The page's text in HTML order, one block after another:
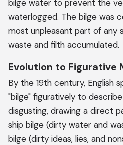
bilge water to prevent the
waterlogged. The bilge was
most unpleasant part of any
waste and filth accumulated.
Evolution to Figurative
By the 19th century, English
"bilge" figuratively to
disgusting, drawing a direct
ship bilge (dirty water and
bilge (dirty ideas, lies, and